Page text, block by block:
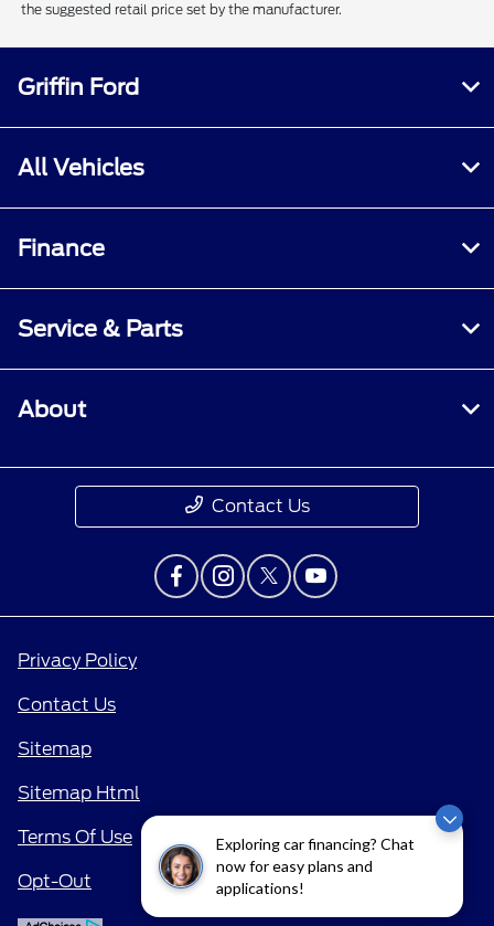
Exploring car financing? Chat
now for easy plans and
applications!
the suggested retail price set by the manufacturer.
Griffin Ford
All Vehicles
Finance
Service & Parts
About
Contact Us
Privacy Policy
Contact Us
Sitemap
Sitemap Html
Terms Of Use
Opt-Out